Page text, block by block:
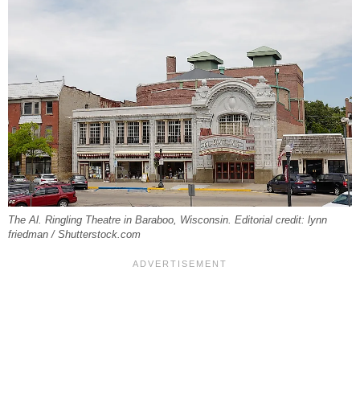
The Al. Ringling Theatre in Baraboo, Wisconsin. Editorial credit: lynn
friedman / Shutterstock.com